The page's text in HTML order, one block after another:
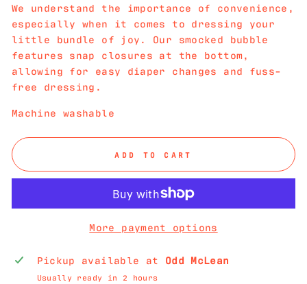
We understand the importance of convenience,
especially when it comes to dressing your
little bundle of joy. Our smocked bubble
features snap closures at the bottom,
allowing for easy diaper changes and fuss-
free dressing.
Machine washable
ADD TO CART
More payment options
Pickup available at Odd McLean
Usually ready in 2 hours